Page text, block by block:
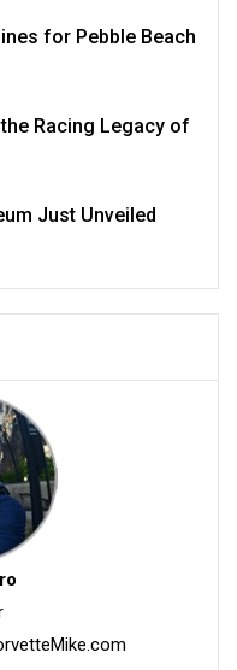
for Pebble Beach
Racing Legacy of
Just Unveiled